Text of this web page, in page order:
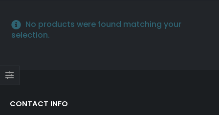
No products were found matching your
selection.
CONTACT INFO